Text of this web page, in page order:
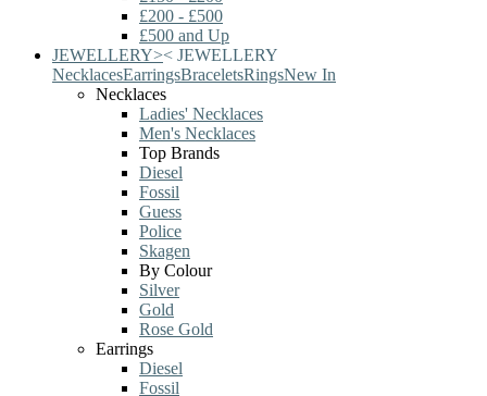
£200 - £500
£500 and Up
JEWELLERY>< JEWELLERY
NecklacesEarringsBraceletsRingsNew In
Necklaces
Ladies' Necklaces
Men's Necklaces
Top Brands
Diesel
Fossil
Guess
Police
Skagen
By Colour
Silver
Gold
Rose Gold
Earrings
Diesel
Fossil